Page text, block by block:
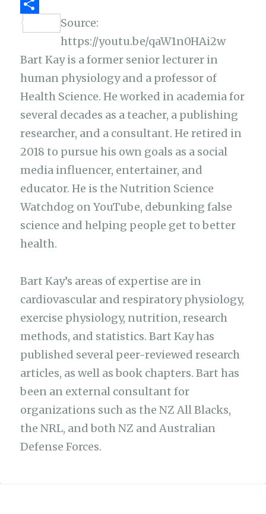
k
p
p
r
a
m
t
e
r
h
a
t
p
y
L
i
n
k
S
h
a
r
e
Source:
https://youtu.be/qaW1n0HAi2w
Bart Kay is a former senior lecturer in
human physiology and a professor of
Health Science. He worked in academia for
several decades as a teacher, a publishing
researcher, and a consultant. He retired in
2018 to pursue his own goals as a social
media influencer, entertainer, and
educator. He is the Nutrition Science
Watchdog on YouTube, debunking false
science and helping people get to better
health.
Bart Kay’s areas of expertise are in
cardiovascular and respiratory physiology,
exercise physiology, nutrition, research
methods, and statistics. Bart Kay has
published several peer-reviewed research
articles, as well as book chapters. Bart has
been an external consultant for
organizations such as the NZ All Blacks,
the NRL, and both NZ and Australian
Defense Forces.